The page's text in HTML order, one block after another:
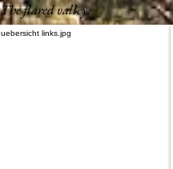
The flared valley.